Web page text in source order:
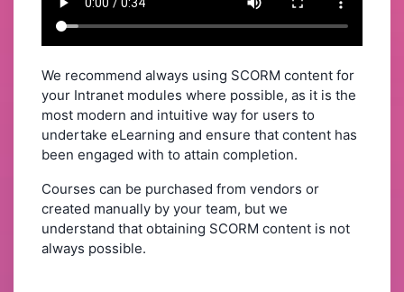
We recommend always using SCORM content for
your Intranet modules where possible, as it is the
most modern and intuitive way for users to
undertake eLearning and ensure that content has
been engaged with to attain completion.
Courses can be purchased from vendors or
created manually by your team, but we
understand that obtaining SCORM content is not
always possible.